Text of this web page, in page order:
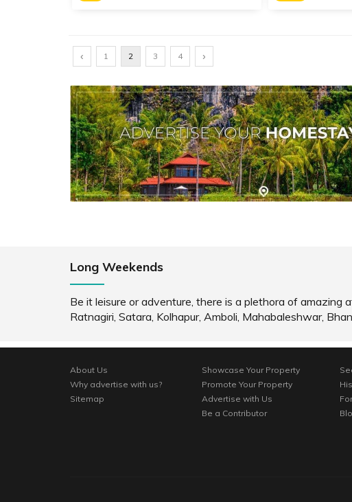
Anjarle is a quaint coastal village
Kadyavarcha Ganpati Temple.
READ INFO SHARE
pleasant
cuisine.
READ INFO
‹ 1 2 3 4 ›
Long Weekends
Be it leisure or adventure, there is a plethora of amazing
Ratnagiri, Satara, Kolhapur, Amboli, Mahabaleshwar,
About Us
Why advertise with us?
Sitemap
Showcase Your Property
Promote Your Property
Advertise with Us
Be a Contributor